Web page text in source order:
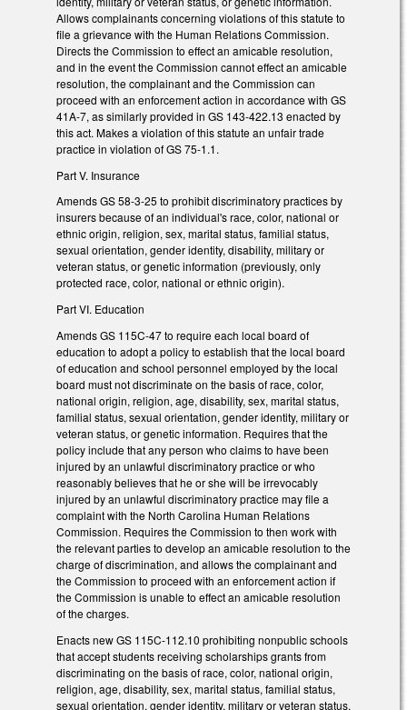
Allows complainants concerning violations of this statute to
file a grievance with the Human Relations Commission.
Directs the Commission to effect an amicable resolution,
and in the event the Commission cannot effect an amicable
resolution, the complainant and the Commission can
proceed with an enforcement action in accordance with GS
41A-7, as similarly provided in GS 143-422.13 enacted by
this act. Makes a violation of this statute an unfair trade
practice in violation of GS 75-1.1.
Part V. Insurance
Amends GS 58-3-25 to prohibit discriminatory practices by
insurers because of an individual's race, color, national or
ethnic origin, religion, sex, marital status, familial status,
sexual orientation, gender identity, disability, military or
veteran status, or genetic information (previously, only
protected race, color, national or ethnic origin).
Part VI. Education
Amends GS 115C-47 to require each local board of
education to adopt a policy to establish that the local board
of education and school personnel employed by the local
board must not discriminate on the basis of race, color,
national origin, religion, age, disability, sex, marital status,
familial status, sexual orientation, gender identity, military or
veteran status, or genetic information. Requires that the
policy include that any person who claims to have been
injured by an unlawful discriminatory practice or who
reasonably believes that he or she will be irrevocably
injured by an unlawful discriminatory practice may file a
complaint with the North Carolina Human Relations
Commission. Requires the Commission to then work with
the relevant parties to develop an amicable resolution to the
charge of discrimination, and allows the complainant and
the Commission to proceed with an enforcement action if
the Commission is unable to effect an amicable resolution
of the charges.
Enacts new GS 115C-112.10 prohibiting nonpublic schools
that accept students receiving scholarships grants from
discriminating on the basis of race, color, national origin,
religion, age, disability, sex, marital status, familial status,
sexual orientation, gender identity, military or veteran status,